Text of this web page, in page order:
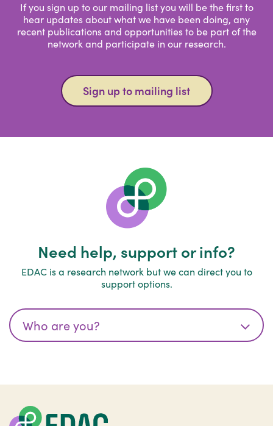
If you sign up to our mailing list you will be the first to
hear updates about what we have been doing, any
recent publications and opportunities to be part of the
network and participate in our research.
Sign up to mailing list
Need help, support or info?
EDAC is a research network but we can direct you to
support options.